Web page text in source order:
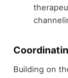
Building on